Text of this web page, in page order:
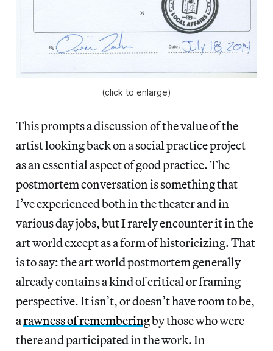
(click to enlarge)
This prompts a discussion of the value of the
artist looking back on a social practice project
as an essential aspect of good practice. The
postmortem conversation is something that
I’ve experienced both in the theater and in
various day jobs, but I rarely encounter it in the
art world except as a form of historicizing. That
is to say: the art world postmortem generally
already contains a kind of critical or framing
perspective. It isn’t, or doesn’t have room to be,
arawness of rememberingby those who were
there and participated in the work. In